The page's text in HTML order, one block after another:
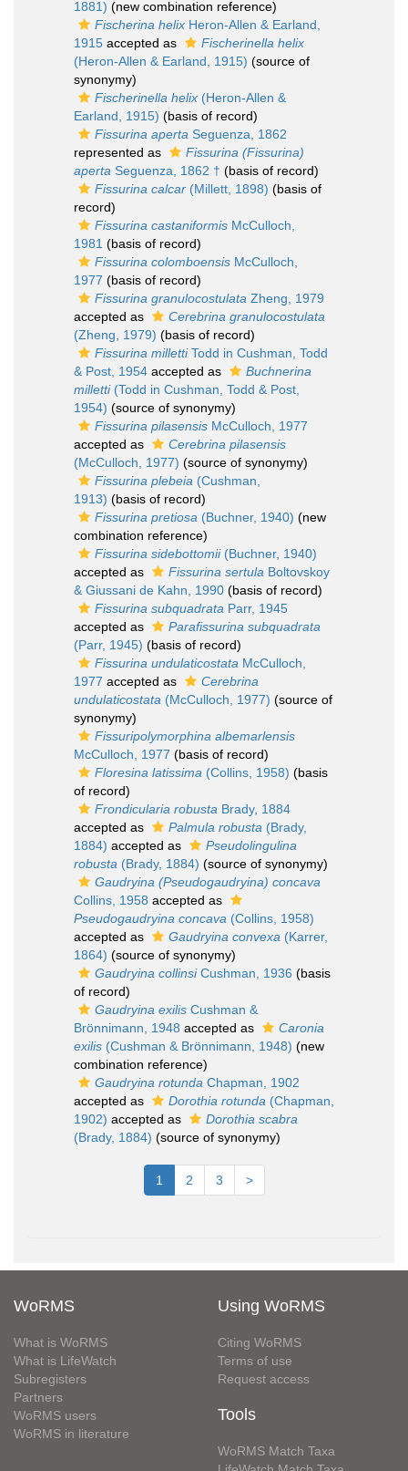
1881) (new combination reference)
Fischerina helix Heron-Allen & Earland,
1915 accepted as
Fischerinella helix
(Heron-Allen & Earland, 1915) (source of
synonymy)
Fischerinella helix (Heron-Allen &
Earland, 1915) (basis of record)
Fissurina aperta Seguenza, 1862
represented as
Fissurina (Fissurina)
aperta Seguenza, 1862 † (basis of record)
Fissurina calcar (Millett, 1898) (basis of
record)
Fissurina castaniformis McCulloch,
1981 (basis of record)
Fissurina colomboensis McCulloch,
1977 (basis of record)
Fissurina granulocostulata Zheng, 1979
accepted as
Cerebrina granulocostulata
(Zheng, 1979) (basis of record)
Fissurina millettiTodd in Cushman, Todd
& Post, 1954 accepted as
Buchnerina
milletti(Todd in Cushman, Todd & Post,
1954) (source of synonymy)
Fissurina pilasensis McCulloch, 1977
accepted as
Cerebrina pilasensis
(McCulloch, 1977) (source of synonymy)
Fissurina plebeia (Cushman,
1913) (basis of record)
Fissurina pretiosa (Buchner, 1940) (new
combination reference)
Fissurina sidebottomii(Buchner, 1940)
accepted as
Fissurina sertula Boltovskoy
& Giussani de Kahn, 1990 (basis of record)
Fissurina subquadrata Parr, 1945
accepted as
Parafissurina subquadrata
(Parr, 1945) (basis of record)
Fissurina undulaticostata McCulloch,
1977 accepted as
Cerebrina
undulaticostata (McCulloch, 1977) (source of
synonymy)
Fissuripolymorphina albemarlensis
McCulloch, 1977 (basis of record)
Floresina latissima (Collins, 1958) (basis
of record)
Frondicularia robusta Brady, 1884
accepted as
Palmula robusta (Brady,
1884) accepted as
Pseudolingulina
robusta (Brady, 1884) (source of synonymy)
Gaudryina (Pseudogaudryina) concava
Collins, 1958 accepted as
Pseudogaudryina concava (Collins, 1958)
accepted as
Gaudryina convexa (Karrer,
1864) (source of synonymy)
Gaudryina collinsiCushman, 1936 (basis
of record)
Gaudryina exilis Cushman &
Brönnimann, 1948 accepted as
Caronia
exilis (Cushman & Brönnimann, 1948) (new
combination reference)
Gaudryina rotunda Chapman, 1902
accepted as
Dorothia rotunda (Chapman,
1902) accepted as
Dorothia scabra
(Brady, 1884) (source of synonymy)
1 2 3 >
WoRMS
What is WoRMS
What is LifeWatch
Subregisters
Partners
WoRMS users
WoRMS in literature
Using WoRMS
Citing WoRMS
Terms of use
Request access
Tools
WoRMS Match Taxa